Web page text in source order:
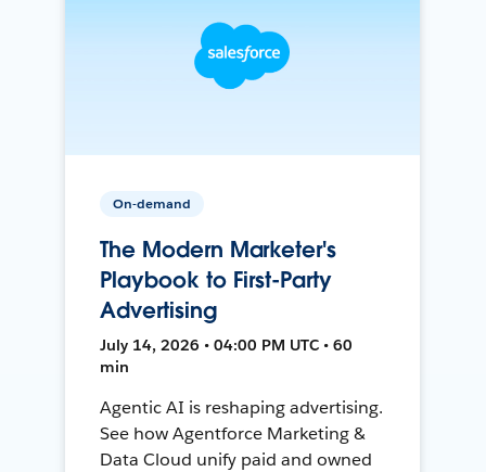
On-demand
The Modern Marketer's
Playbook to First-Party
Advertising
July 14, 2026 • 04:00 PM UTC • 60
min
Agentic AI is reshaping advertising.
See how Agentforce Marketing &
Data Cloud unify paid and owned